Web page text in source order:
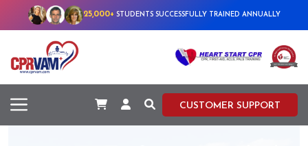
25,000+ STUDENTS SUCCESSFULLY TRAINED ANNUALLY
CUSTOMER SUPPORT